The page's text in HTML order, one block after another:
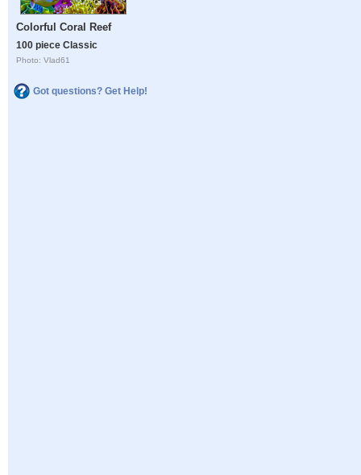
Colorful Coral Reef
100 piece Classic
Photo: Vlad61
Got questions? Get Help!